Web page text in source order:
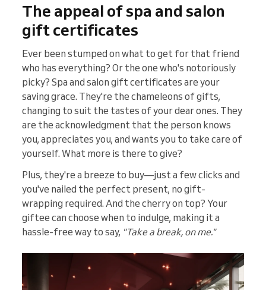
The appeal of spa and salon
gift certificates
Ever been stumped on what to get for that friend
who has everything? Or the one who's notoriously
picky? Spa and salon gift certificates are your
saving grace. They're the chameleons of gifts,
changing to suit the tastes of your dear ones. They
are the acknowledgment that the person knows
you, appreciates you, and wants you to take care of
yourself. What more is there to give?
Plus, they're a breeze to buy—just a few clicks and
you've nailed the perfect present, no gift-
wrapping required. And the cherry on top? Your
giftee can choose when to indulge, making it a
hassle-free way to say, "Take a break, on me."